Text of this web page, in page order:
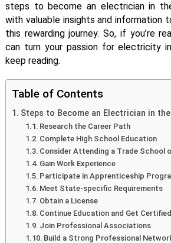
steps to become an electrician in
with valuable insights and information
this rewarding journey. So, if you’re
can turn your passion for electricity
keep reading.
Table of Contents
Steps to Become an Electrician in the
Research the Career Path
Complete High School Education
Consider Attending a Trade School
Gain Work Experience
Participate in Apprenticeship
Meet State-specific Requirements
Obtain a License
Continue Education and Get Certified
Join Professional Associations
Build a Strong Professional